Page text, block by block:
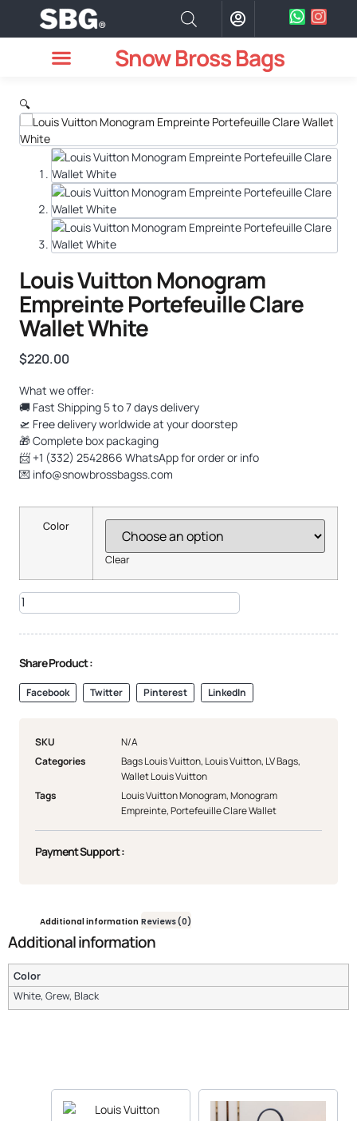
Snow Bross Bags
🔍
Louis Vuitton Monogram
Empreinte Portefeuille Clare
Wallet White
$220.00
What we offer:
🚚 Fast Shipping 5 to 7 days delivery
🛫 Free delivery worldwide at your doorstep
🎁 Complete box packaging
📨 +1 (332) 2542866 WhatsApp for order or info
💌 info@snowbrossbagss.com
Color
Clear
Share Product :
Facebook Twitter Pinterest LinkedIn
SKU
N/A
Categories
Bags Louis Vuitton, Louis Vuitton, LV Bags,
Wallet Louis Vuitton
Tags
Louis Vuitton Monogram,Monogram
Empreinte,Portefeuille Clare Wallet
Payment Support :
Additional information Reviews (0)
Additional information
Color
White, Grew, Black